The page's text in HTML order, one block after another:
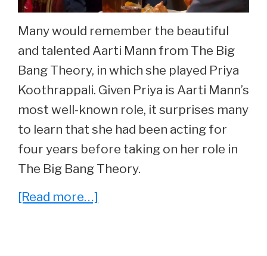
Many would remember the beautiful
and talented Aarti Mann from The Big
Bang Theory, in which she played Priya
Koothrappali. Given Priya is Aarti Mann’s
most well-known role, it surprises many
to learn that she had been acting for
four years before taking on her role in
The Big Bang Theory.
[Read more…]